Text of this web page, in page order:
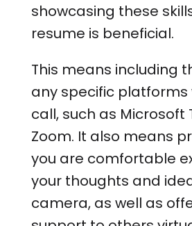
showcasing these
resume is beneficial.
This means including
any specific platforms
call, such as Microsoft
Zoom. It also means
you are comfortable
your thoughts and
camera, as well as